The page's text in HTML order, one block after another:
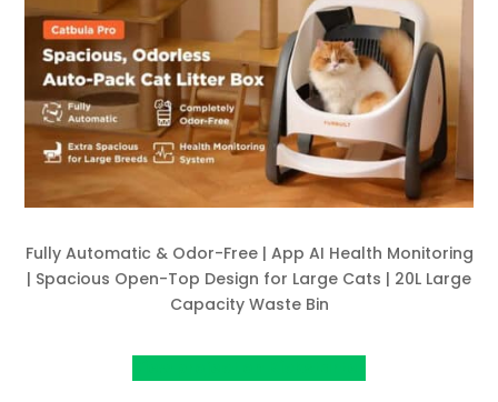
Fully Automatic & Odor-Free | App AI Health Monitoring
| Spacious Open-Top Design for Large Cats | 20L Large
Capacity Waste Bin